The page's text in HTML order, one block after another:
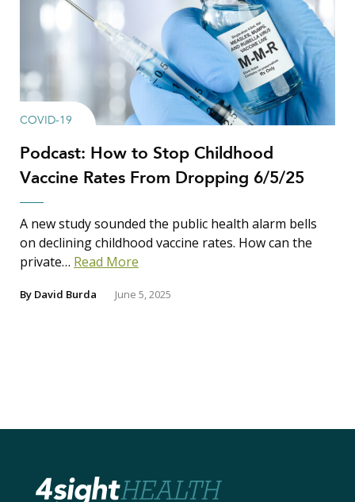
COVID-19
Podcast: How to Stop Childhood
Vaccine Rates From Dropping 6/5/25
A new study sounded the public health alarm bells
on declining childhood vaccine rates. How can the
private… Read More
By David Burda June 5, 2025